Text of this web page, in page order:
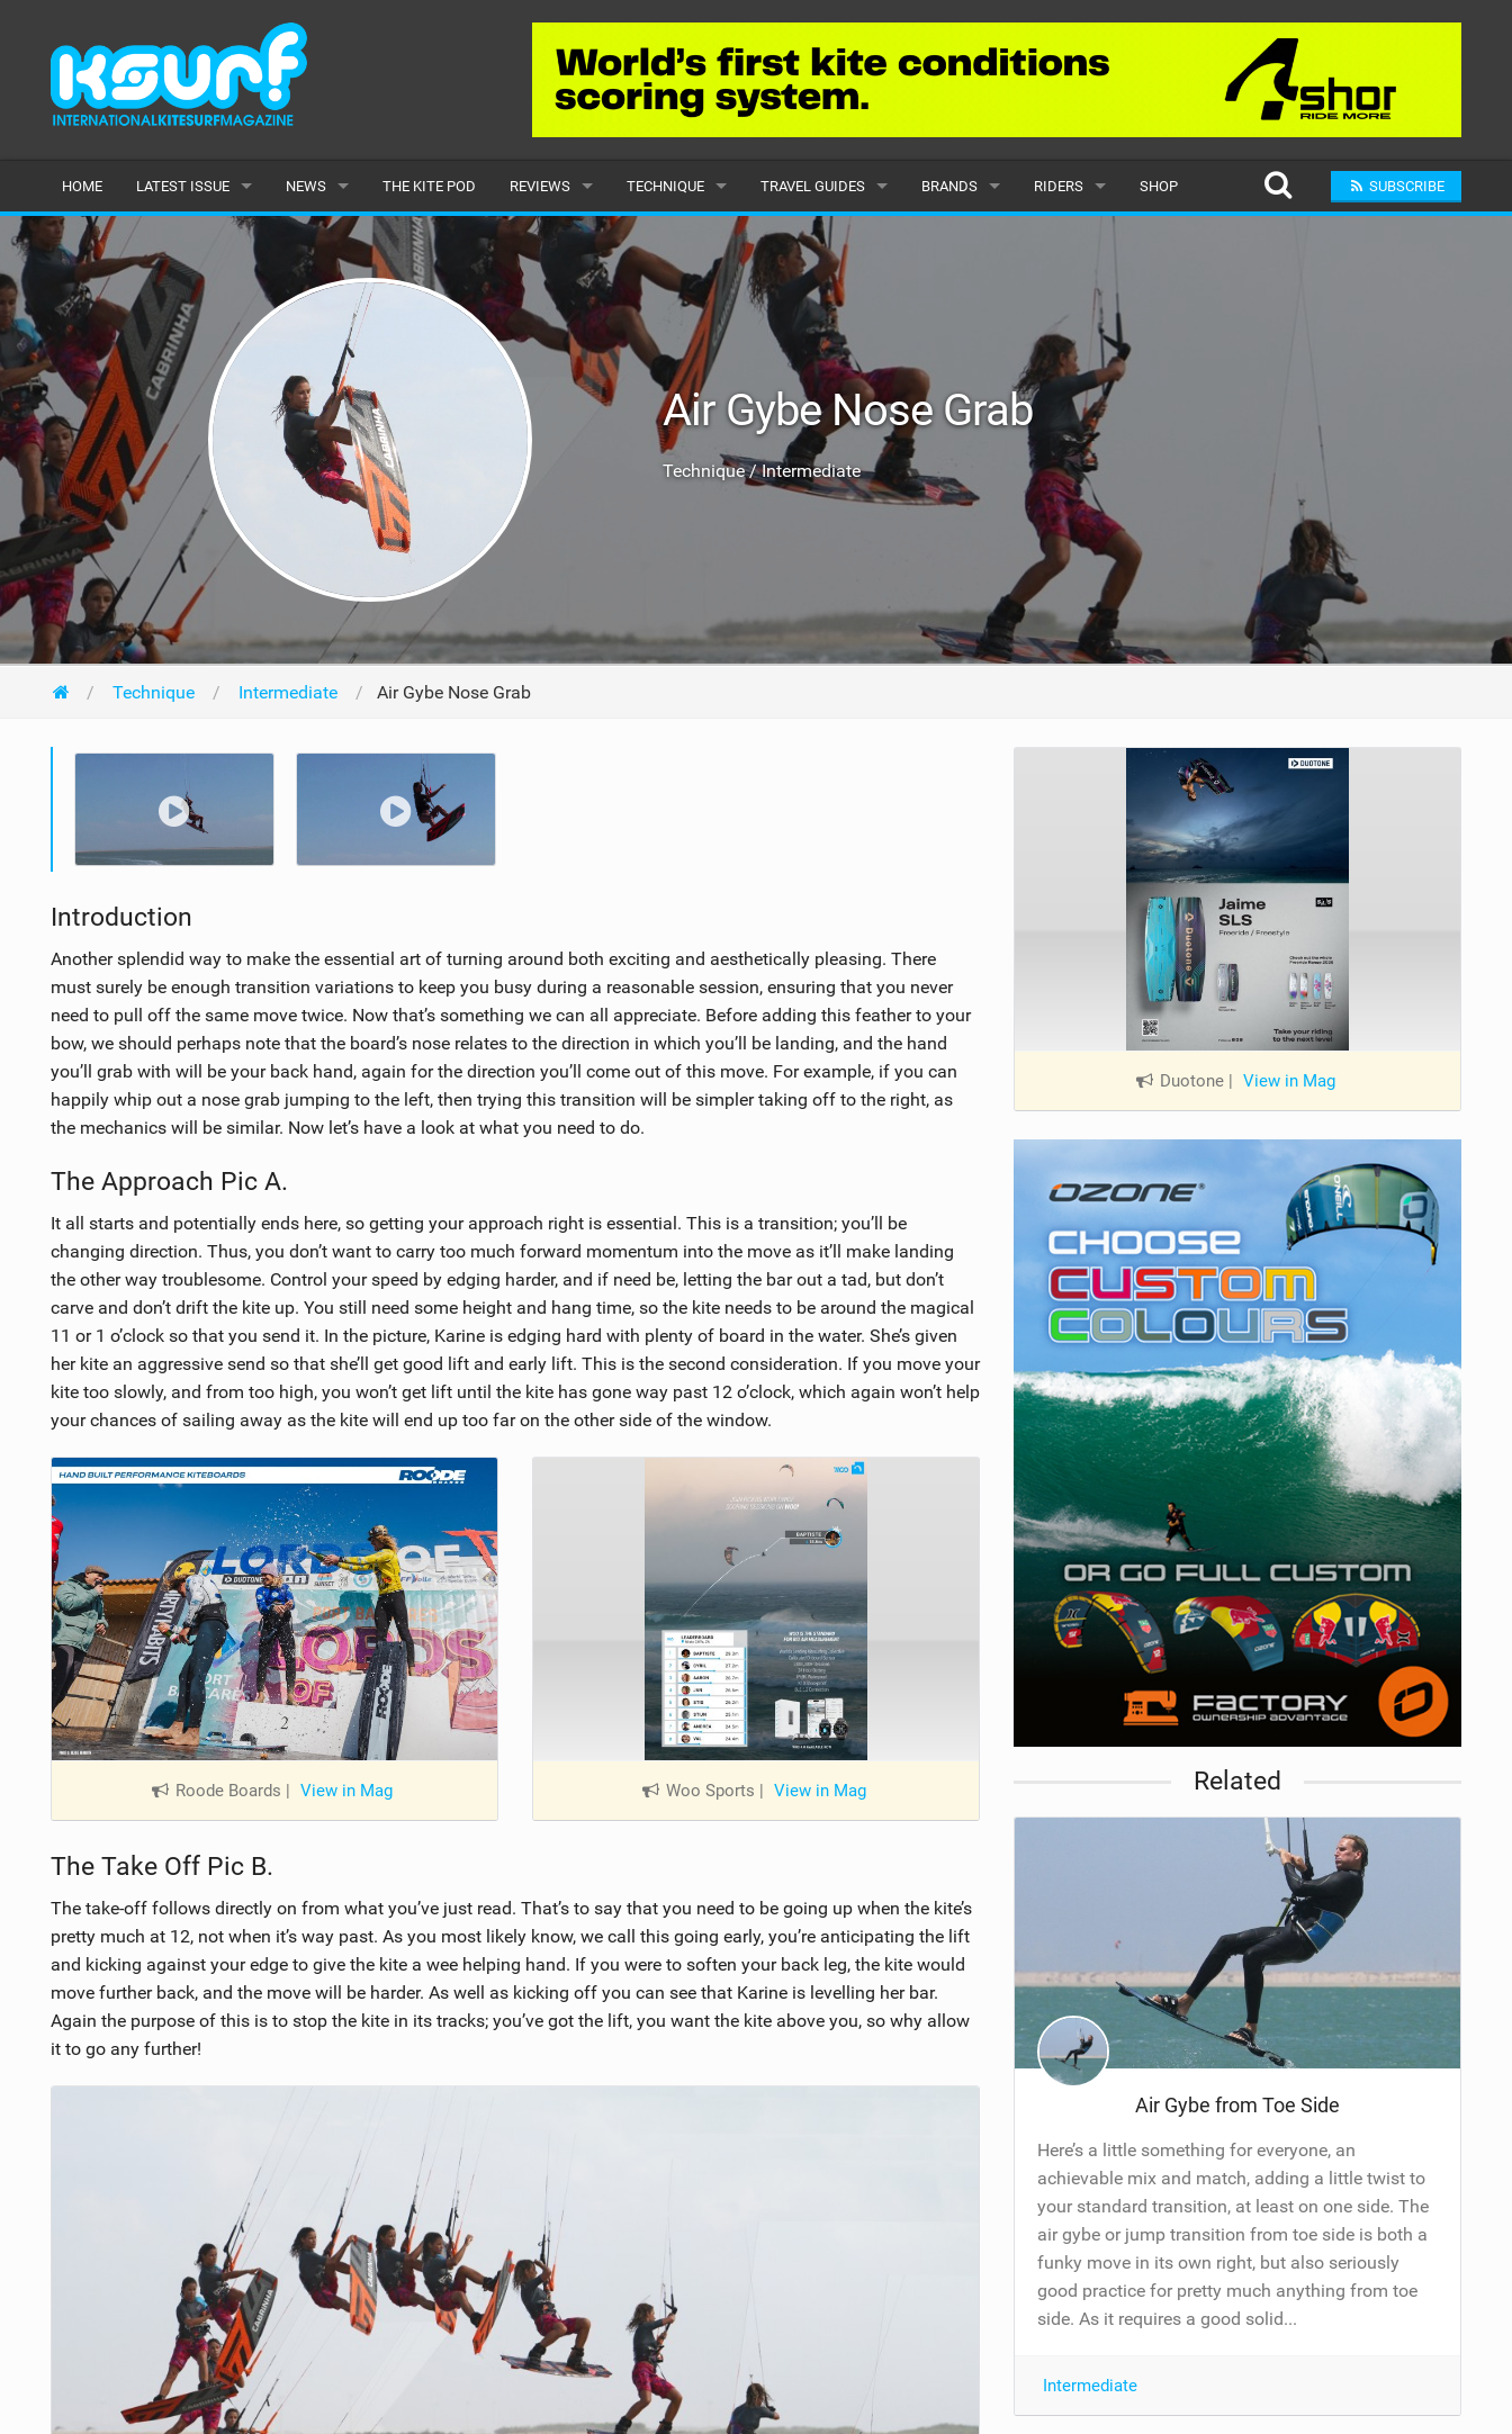
HOME LATEST ISSUE
ARTICLES
BACK ISSUES
NEWS
FEATURES
POPULAR
AWARDS
READERS GALLERY
THE KITE POD REVIEWS
KITES
BOARDS
HYDROFOILS
HARNESSES
WETSUITS
DRYSUITS
TECHNIQUE
BEGINNER
INTERMEDIATE
ADVANCED
TRAVEL GUIDES
CARIBBEAN
EUROPE
AFRICA
AMERICAS
ASIA
OCEANIA
BRANDS
SUBMIT A BRAND
RIDERS
FEMALE
SUBMIT A RIDER
SHOP SUBSCRIBE
Air Gybe Nose Grab
Technique / Intermediate
Technique Intermediate Air Gybe Nose Grab
Introduction
Another splendid way to make the essential art of turning around both exciting and aesthetically pleasing. There
must surely be enough transition variations to keep you busy during a reasonable session, ensuring that you never
need to pull off the same move twice. Now that’s something we can all appreciate. Before adding this feather to your
bow, we should perhaps note that the board’s nose relates to the direction in which you’ll be landing, and the hand
you’ll grab with will be your back hand, again for the direction you’ll come out of this move. For example, if you can
happily whip out a nose grab jumping to the left, then trying this transition will be simpler taking off to the right, as
the mechanics will be similar. Now let’s have a look at what you need to do.
The Approach Pic A.
It all starts and potentially ends here, so getting your approach right is essential. This is a transition; you’ll be
changing direction. Thus, you don’t want to carry too much forward momentum into the move as it’ll make landing
the other way troublesome. Control your speed by edging harder, and if need be, letting the bar out a tad, but don’t
carve and don’t drift the kite up. You still need some height and hang time, so the kite needs to be around the magical
11 or 1 o’clock so that you send it. In the picture, Karine is edging hard with plenty of board in the water. She’s given
her kite an aggressive send so that she’ll get good lift and early lift. This is the second consideration. If you move your
kite too slowly, and from too high, you won’t get lift until the kite has gone way past 12 o’clock, which again won’t help
your chances of sailing away as the kite will end up too far on the other side of the window.
Roode Boards | View in Mag Woo Sports | View in Mag
The Take Off Pic B.
The take-off follows directly on from what you’ve just read. That’s to say that you need to be going up when the kite’s
pretty much at 12, not when it’s way past. As you most likely know, we call this going early, you’re anticipating the lift
and kicking against your edge to give the kite a wee helping hand. If you were to soften your back leg, the kite would
move further back, and the move will be harder. As well as kicking off you can see that Karine is levelling her bar.
Again the purpose of this is to stop the kite in its tracks; you’ve got the lift, you want the kite above you, so why allow
it to go any further!
Duotone | View in Mag
Related
Air Gybe from Toe Side
Here’s a little something for everyone, an
achievable mix and match, adding a little twist to
your standard transition, at least on one side. The
air gybe or jump transition from toe side is both a
funky move in its own right, but also seriously
good practice for pretty much anything from toe
side. As it requires a good solid...
Intermediate